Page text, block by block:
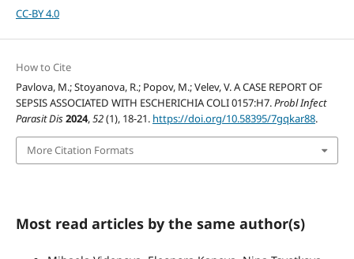
CC-BY 4.0
How to Cite
Pavlova, M.; Stoyanova, R.; Popov, M.; Velev, V. A CASE REPORT OF
SEPSIS ASSOCIATED WITH ESCHERICHIA COLI 0157:H7.Probl Infect
Parasit Dis2024,52(1), 18-21. https://doi.org/10.58395/7gqkar88.
More Citation Formats
Most read articles by the same author(s)